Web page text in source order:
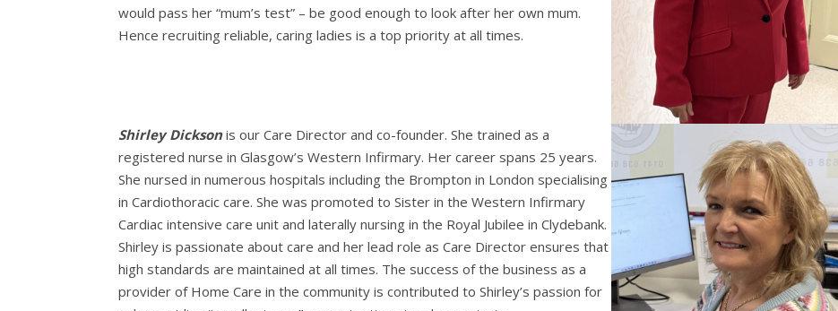
would pass her “mum’s test” – be good enough to look after her own mum.
Hence recruiting reliable, caring ladies is a top priority at all times.
Shirley Dickson is our Care Director and co-founder. She trained as a
registered nurse in Glasgow’s Western Infirmary. Her career spans 25 years.
She nursed in numerous hospitals including the Brompton in London specialising
in Cardiothoracic care. She was promoted to Sister in the Western Infirmary
Cardiac intensive care unit and laterally nursing in the Royal Jubilee in Clydebank.
Shirley is passionate about care and her lead role as Care Director ensures that
high standards are maintained at all times. The success of the business as a
provider of Home Care in the community is contributed to Shirley’s passion for